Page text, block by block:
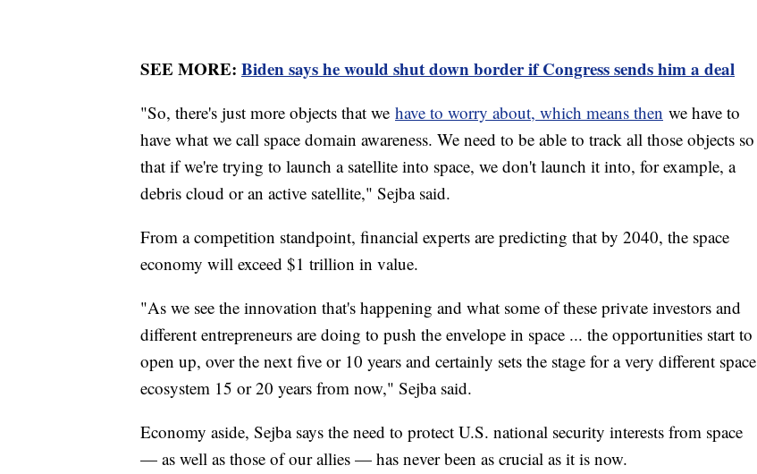
SEE MORE: Biden says he would shut down border if Congress sends him a deal
"So, there's just more objects that we have to worry about, which means then we have to
have what we call space domain awareness. We need to be able to track all those objects so
that if we're trying to launch a satellite into space, we don't launch it into, for example, a
debris cloud or an active satellite," Sejba said.
From a competition standpoint, financial experts are predicting that by 2040, the space
economy will exceed $1 trillion in value.
"As we see the innovation that's happening and what some of these private investors and
different entrepreneurs are doing to push the envelope in space ... the opportunities start to
open up, over the next five or 10 years and certainly sets the stage for a very different space
ecosystem 15 or 20 years from now," Sejba said.
Economy aside, Sejba says the need to protect U.S. national security interests from space
— as well as those of our allies — has never been as crucial as it is now.